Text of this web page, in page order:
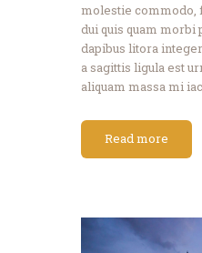
molestie commodo,
dui quis quam morbi
dapibus litora
a sagittis ligula est
aliquam massa mi
Read more